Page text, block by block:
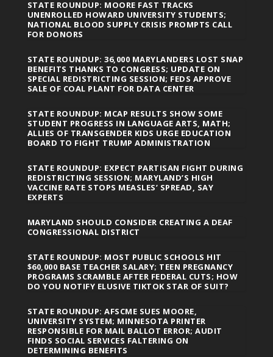
STATE ROUNDUP: MOORE FAST TRACKS
UNENROLLED HOWARD UNIVERSITY STUDENTS;
NATIONAL BLOOD SUPPLY CRISIS PROMPTS CALL
FOR DONORS
STATE ROUNDUP: 36,000 MARYLANDERS LOST SNAP
BENEFITS THANKS TO CONGRESS; UPDATE ON
SPECIAL REDISTRICTING SESSION; FEDS APPROVE
SALE OF COAL PLANT FOR DATA CENTER
STATE ROUNDUP: MCAP RESULTS SHOW SOME
STUDENT PROGRESS IN LANGUAGE ARTS, MATH;
ALLIES OF TRANSGENDER KIDS URGE EDUCATION
BOARD TO FIGHT TRUMP ADMINISTRATION
STATE ROUNDUP: EXPECT PARTISAN FIGHT DURING
REDISTRICTING SESSION; MARYLAND’S HIGH
VACCINE RATE STOPS MEASLES’ SPREAD, SAY
EXPERTS
MARYLAND SHOULD CONSIDER CREATING A DEAF
CONGRESSIONAL DISTRICT
STATE ROUNDUP: MOST PUBLIC SCHOOLS HIT
$60,000 BASE TEACHER SALARY; TEEN PREGNANCY
PROGRAMS SCRAMBLE AFTER FEDERAL CUTS; HOW
DO YOU NOTIFY ELUSIVE TIKTOK STAR OF SUIT?
STATE ROUNDUP: AFSCME SUES MOORE,
UNIVERSITY SYSTEM; MINNESOTA PRINTER
RESPONSIBLE FOR MAIL BALLOT ERROR; AUDIT
FINDS SOCIAL SERVICES FALTERING ON
DETERMINING BENEFITS